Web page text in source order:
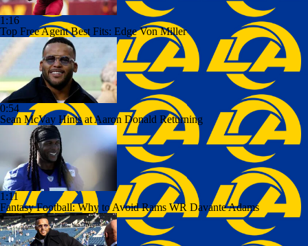
1:16
Top Free Agent Best Fits: Edge Von Miller
0:54
Sean McVay Hints at Aaron Donald Returning
1:11
Fantasy Football: Why to Avoid Rams WR Davante Adams